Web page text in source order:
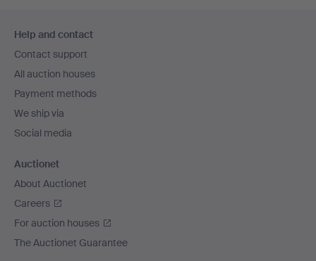
navigation
Help and contact
Contact support
All auction houses
Payment methods
We ship via
Social media
Auctionet
About Auctionet
Careers
For auction houses
The Auctionet Guarantee